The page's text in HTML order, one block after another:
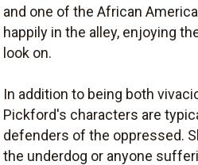
and one of the African
happily in the alley, enjoying
look on.
In addition to being both
Pickford's characters are
defenders of the oppressed.
the underdog or anyone